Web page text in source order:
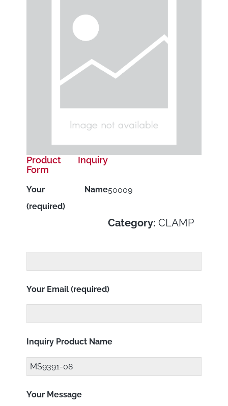
50009
Category:CLAMP
Product Inquiry
Form
Your Name
(required)
Your Email (required)
Inquiry Product Name
Your Message